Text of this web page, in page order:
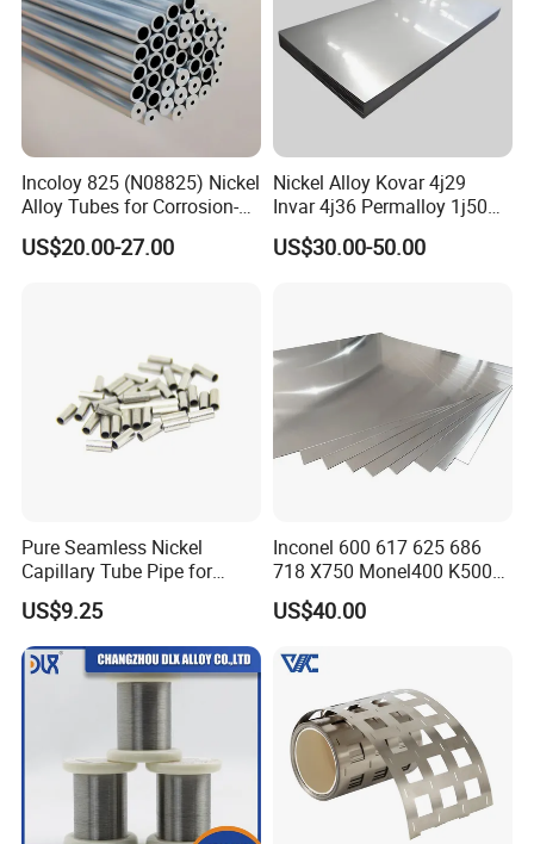
Incoloy 825 (N08825) Nickel
Alloy Tubes for Corrosion-
Resistant Engineering
Applications
US$20.00-27.00
Nickel Alloy Kovar 4j29
Invar 4j36 Permalloy 1j50
Permendur 2V 1j22 Sheet
Plate Bar Pipe Tube
US$30.00-50.00
Pure Seamless Nickel
Capillary Tube Pipe for
Glass Sealing
US$9.25
Inconel 600 617 625 686
718 X750 Monel400 K500
Hastelloy C-276 C-22 C-
200b2 B3 G30 Incoloy 800
L605 Nickel Alloy Plate
US$40.00